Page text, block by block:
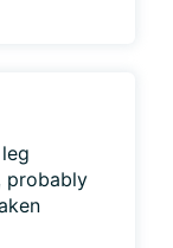
probably